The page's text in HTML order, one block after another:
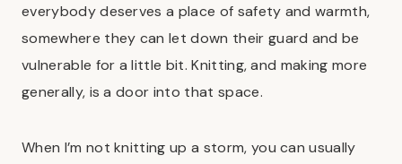
everybody deserves a place of safety and warmth,
somewhere they can let down their guard and be
vulnerable for a little bit. Knitting, and making more
generally, is a door into that space.
When I’m not knitting up a storm, you can usually